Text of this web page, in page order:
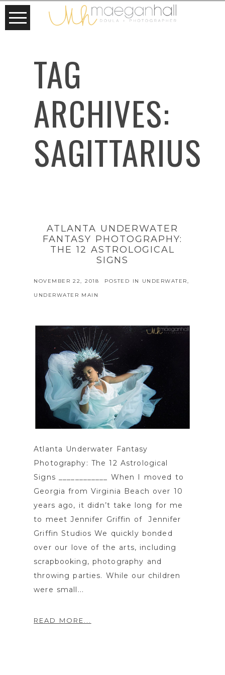
TAG
ARCHIVES:
SAGITTARIUS
ATLANTA UNDERWATER
FANTASY PHOTOGRAPHY:
THE 12 ASTROLOGICAL
SIGNS
NOVEMBER 22, 2018 POSTED IN UNDERWATER,
UNDERWATER MAIN
Atlanta Underwater Fantasy
Photography: The 12 Astrological
Signs ____________ When I moved to
Georgia from Virginia Beach over 10
years ago, it didn’t take long for me
to meet Jennifer Griffin of Jennifer
Griffin Studios We quickly bonded
over our love of the arts, including
scrapbooking, photography and
throwing parties. While our children
were small...
READ MORE...